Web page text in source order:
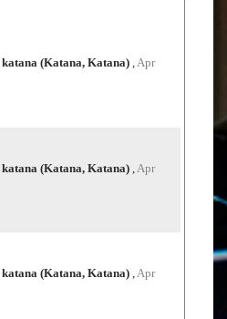
katana (Katana, Katana) ,Apr
katana (Katana, Katana) Apr
katana (Katana, Katana) ,Apr